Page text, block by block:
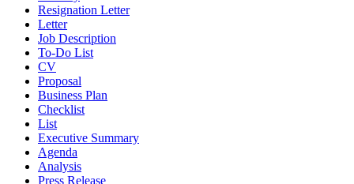
Resignation Letter
Letter
Job Description
To-Do List
CV
Proposal
Business Plan
Checklist
List
Executive Summary
Agenda
Analysis
Press Release